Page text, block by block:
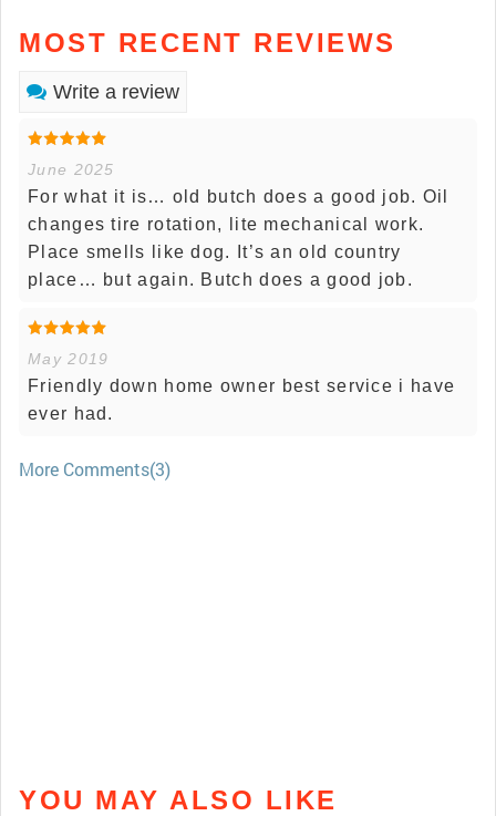
MOST RECENT REVIEWS
Write a review
June 2025
For what it is… old butch does a good job. Oil
changes tire rotation, lite mechanical work.
Place smells like dog. It’s an old country
place… but again. Butch does a good job.
May 2019
Friendly down home owner best service i have
ever had.
More Comments(3)
YOU MAY ALSO LIKE